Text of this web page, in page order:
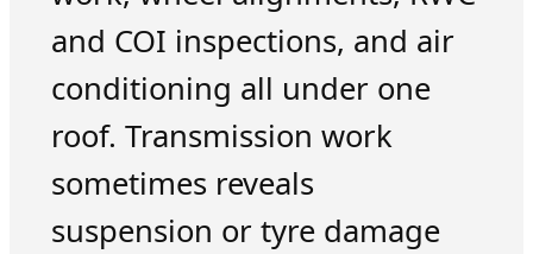
and COI inspections, and air
conditioning all under one
roof. Transmission work
sometimes reveals
suspension or tyre damage